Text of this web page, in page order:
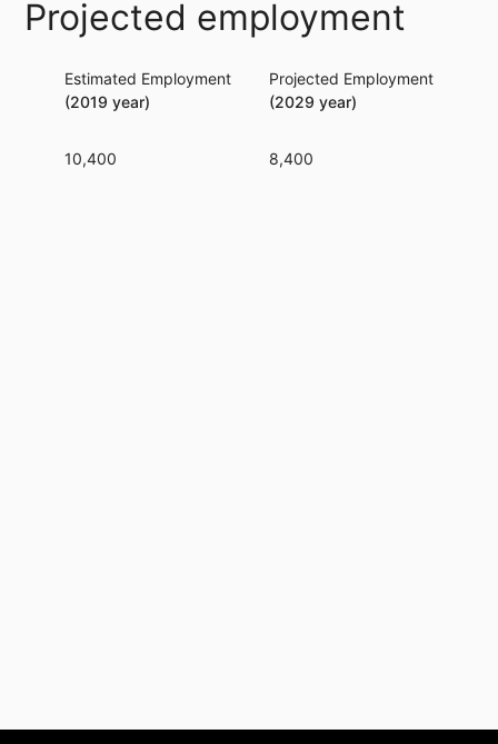
Projected employment
Estimated Employment
(2019 year)
10,400
Projected Employment
(2029 year)
8,400